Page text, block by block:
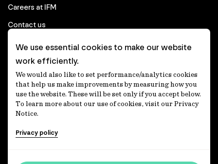
Careers at IFM
Contact us
Corporate
Client login
Ethics contact line
Privacy statement
Privacy notices
We use essential cookies to make our website
work efficiently.
We would also like to set performance/analytics cookies
that help us make improvements by measuring how you
use the website. These will be set only if you accept below.
To learn more about our use of cookies, visit our Privacy
Notice.
Privacy policy